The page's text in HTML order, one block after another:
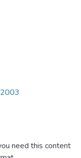
need this content